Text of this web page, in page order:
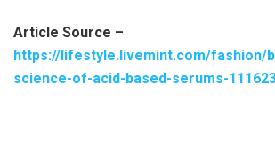
Article Source –
https://lifestyle.livemint.com/fashion/
science-of-acid-based-serums-